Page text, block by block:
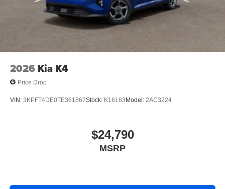
2026 Kia K4
Price Drop
VIN: 3KPFT4DE0TE361867Stock: K16183Model: 2AC3224
$24,790
MSRP